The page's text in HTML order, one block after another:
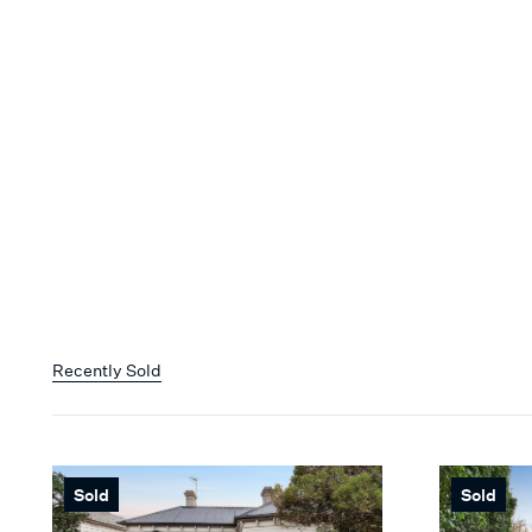
Recently Sold
Sold Sold